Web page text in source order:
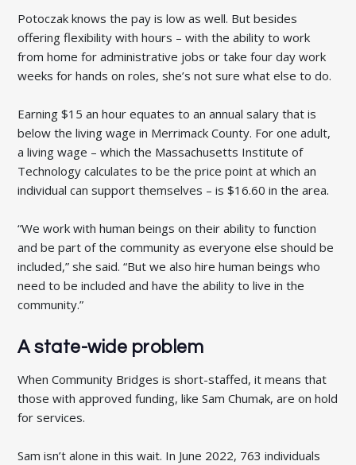
Potoczak knows the pay is low as well. But besides
offering flexibility with hours – with the ability to work
from home for administrative jobs or take four day work
weeks for hands on roles, she’s not sure what else to do.
Earning $15 an hour equates to an annual salary that is
below the living wage in Merrimack County. For one adult,
a living wage – which the Massachusetts Institute of
Technology calculates to be the price point at which an
individual can support themselves – is $16.60 in the area.
“We work with human beings on their ability to function
and be part of the community as everyone else should be
included,” she said. “But we also hire human beings who
need to be included and have the ability to live in the
community.”
A state-wide problem
When Community Bridges is short-staffed, it means that
those with approved funding, like Sam Chumak, are on hold
for services.
Sam isn’t alone in this wait. In June 2022, 763 individuals